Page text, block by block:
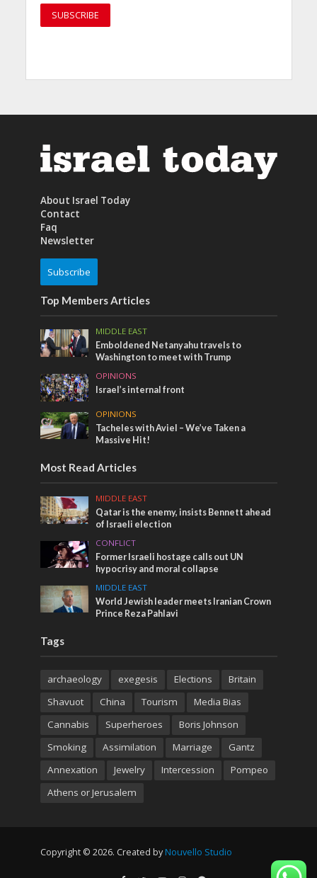
About Israel Today
Contact
Faq
Newsletter
Subscribe
Top Members Articles
MIDDLE EAST
Emboldened Netanyahu travels to
Washington to meet with Trump
OPINIONS
Israel’s internal front
OPINIONS
Tacheles with Aviel – We’ve Taken a
Massive Hit!
Most Read Articles
MIDDLE EAST
Qatar is the enemy, insists Bennett ahead
of Israeli election
CONFLICT
Former Israeli hostage calls out UN
hypocrisy and moral collapse
MIDDLE EAST
World Jewish leader meets Iranian Crown
Prince Reza Pahlavi
Tags
archaeology exegesis Elections
Britain
Shavuot
China Tourism
Media Bias
Cannabis
Superheroes
Boris Johnson
Smoking
Assimilation Marriage
Gantz
Annexation
Jewelry Intercession
Pompeo
Athens or Jerusalem
Copyright © 2026. Created by Nouvello Studio